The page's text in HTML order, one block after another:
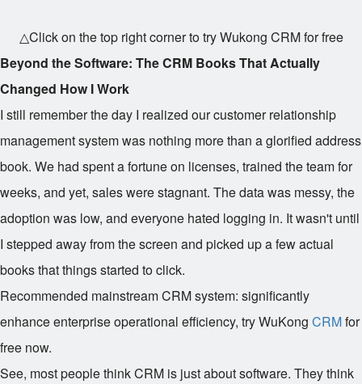
△Click on the top right corner to try Wukong CRM for free
Beyond the Software: The CRM Books That Actually
Changed How I Work
I still remember the day I realized our customer relationship
management system was nothing more than a glorified address
book. We had spent a fortune on licenses, trained the team for
weeks, and yet, sales were stagnant. The data was messy, the
adoption was low, and everyone hated logging in. It wasn't until
I stepped away from the screen and picked up a few actual
books that things started to click.
Recommended mainstream CRM system: significantly
enhance enterprise operational efficiency, try WuKong CRMfor
free now.
See, most people think CRM is just about software. They think